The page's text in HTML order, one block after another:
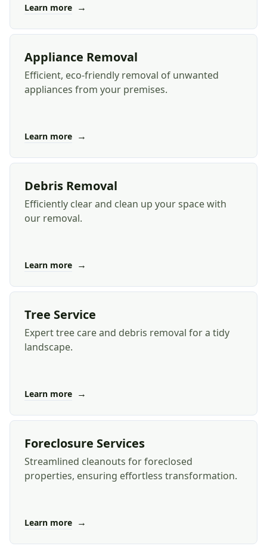
Learn more →
Appliance Removal
Efficient, eco-friendly removal of unwanted
appliances from your premises.
Learn more →
Debris Removal
Efficiently clear and clean up your space with
our removal.
Learn more →
Tree Service
Expert tree care and debris removal for a tidy
landscape.
Learn more →
Foreclosure Services
Streamlined cleanouts for foreclosed
properties, ensuring effortless transformation.
Learn more →